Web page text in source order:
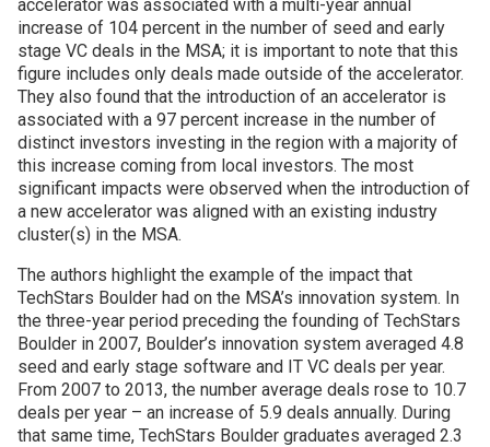
accelerator was associated with a multi-year annual
increase of 104 percent in the number of seed and early
stage VC deals in the MSA; it is important to note that this
figure includes only deals made outside of the accelerator.
They also found that the introduction of an accelerator is
associated with a 97 percent increase in the number of
distinct investors investing in the region with a majority of
this increase coming from local investors. The most
significant impacts were observed when the introduction of
a new accelerator was aligned with an existing industry
cluster(s) in the MSA.
The authors highlight the example of the impact that
TechStars Boulder had on the MSA’s innovation system. In
the three-year period preceding the founding of TechStars
Boulder in 2007, Boulder’s innovation system averaged 4.8
seed and early stage software and IT VC deals per year.
From 2007 to 2013, the number average deals rose to 10.7
deals per year – an increase of 5.9 deals annually. During
that same time, TechStars Boulder graduates averaged 2.3